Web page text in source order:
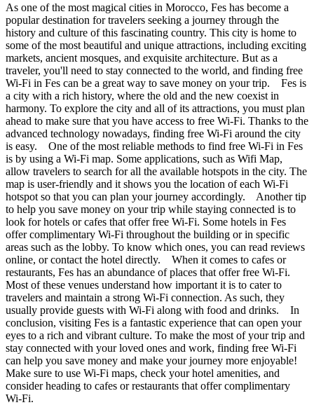
As one of the most magical cities in Morocco, Fes has become a
popular destination for travelers seeking a journey through the
history and culture of this fascinating country. This city is home to
some of the most beautiful and unique attractions, including exciting
markets, ancient mosques, and exquisite architecture. But as a
traveler, you'll need to stay connected to the world, and finding free
Wi-Fi in Fes can be a great way to save money on your trip. Fes is
a city with a rich history, where the old and the new coexist in
harmony. To explore the city and all of its attractions, you must plan
ahead to make sure that you have access to free Wi-Fi. Thanks to the
advanced technology nowadays, finding free Wi-Fi around the city
is easy. One of the most reliable methods to find free Wi-Fi in Fes
is by using a Wi-Fi map. Some applications, such as Wifi Map,
allow travelers to search for all the available hotspots in the city. The
map is user-friendly and it shows you the location of each Wi-Fi
hotspot so that you can plan your journey accordingly. Another tip
to help you save money on your trip while staying connected is to
look for hotels or cafes that offer free Wi-Fi. Some hotels in Fes
offer complimentary Wi-Fi throughout the building or in specific
areas such as the lobby. To know which ones, you can read reviews
online, or contact the hotel directly. When it comes to cafes or
restaurants, Fes has an abundance of places that offer free Wi-Fi.
Most of these venues understand how important it is to cater to
travelers and maintain a strong Wi-Fi connection. As such, they
usually provide guests with Wi-Fi along with food and drinks. In
conclusion, visiting Fes is a fantastic experience that can open your
eyes to a rich and vibrant culture. To make the most of your trip and
stay connected with your loved ones and work, finding free Wi-Fi
can help you save money and make your journey more enjoyable!
Make sure to use Wi-Fi maps, check your hotel amenities, and
consider heading to cafes or restaurants that offer complimentary
Wi-Fi.